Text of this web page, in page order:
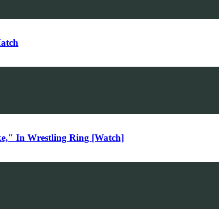
In Wrestling Ring [Watch]